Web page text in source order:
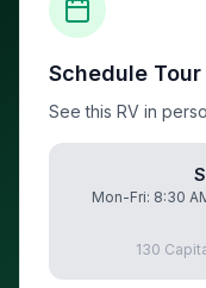
Schedule Tour
See this RV in
Mon-Fri: 8:30
130